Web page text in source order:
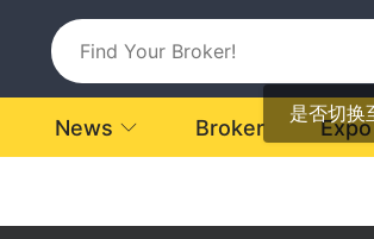
是否切换
News Broker Expo